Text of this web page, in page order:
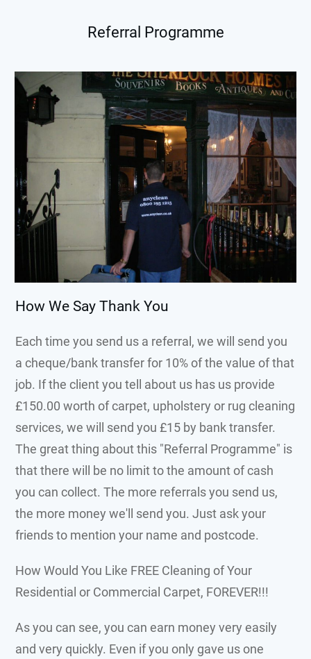
Referral Programme
How We Say Thank You
Each time you send us a referral, we will send you
a cheque/bank transfer for 10% of the value of that
job. If the client you tell about us has us provide
£150.00 worth of carpet, upholstery or rug cleaning
services, we will send you £15 by bank transfer.
The great thing about this "Referral Programme" is
that there will be no limit to the amount of cash
you can collect. The more referrals you send us,
the more money we'll send you. Just ask your
friends to mention your name and postcode.
How Would You Like FREE Cleaning of Your
Residential or Commercial Carpet, FOREVER!!!
As you can see, you can earn money very easily
and very quickly. Even if you only gave us one